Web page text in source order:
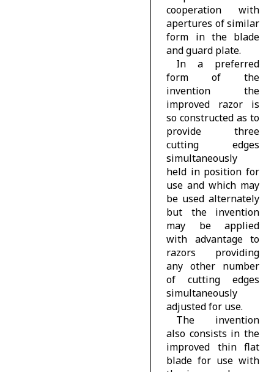
cooperation with
apertures of similar
form in the blade
and guard plate.
In a preferred
form of the
invention the
improved razor is
so constructed as to
provide three
cutting edges
simultaneously
held in position for
use and which may
be used alternately
but the invention
may be applied
with advantage to
razors providing
any other number
of cutting edges
simultaneously
adjusted for use.
The invention
also consists in the
improved thin flat
blade for use with